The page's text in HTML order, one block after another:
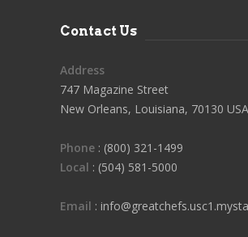
Contact Us
Address
747 Magazine Street
New Orleans, Louisiana, 70130 USA
Phone : (800) 321-1499
Local : (504) 581-5000
Email :